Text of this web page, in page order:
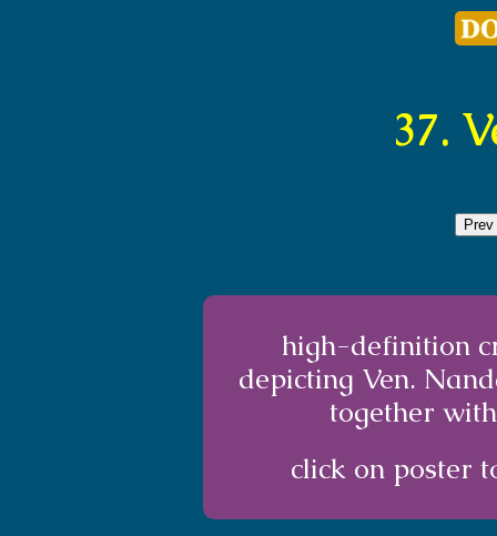
37.
Prev
high-definition
depicting Ven.
together
click on poster